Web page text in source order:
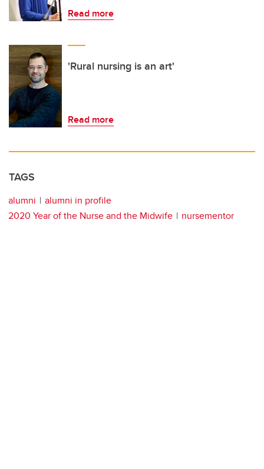
Read more
'Rural nursing is an art'
Read more
TAGS
alumni
alumni in profile
2020 Year of the Nurse and the Midwife
nursementor